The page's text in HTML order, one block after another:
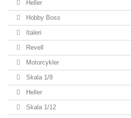
Heller
Hobby Boss
Italeri
Revell
Motorcykler
Skala 1/8
Heller
Skala 1/12